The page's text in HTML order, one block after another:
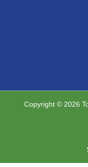
Copyright © 2026